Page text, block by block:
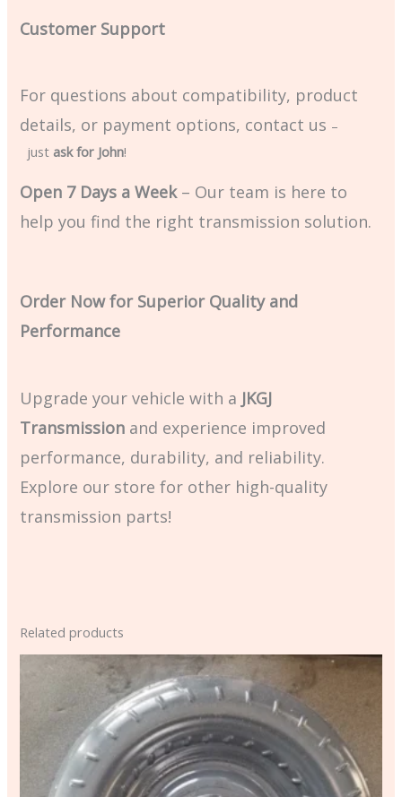
Customer Support
For questions about compatibility, product
details, or payment options, contact us –
just ask for John!
Open 7 Days a Week– Our team is here to
help you find the right transmission solution.
Order Now for Superior Quality and
Performance
Upgrade your vehicle with a JKGJ
Transmission and experience improved
performance, durability, and reliability.
Explore our store for other high-quality
transmission parts!
Related products